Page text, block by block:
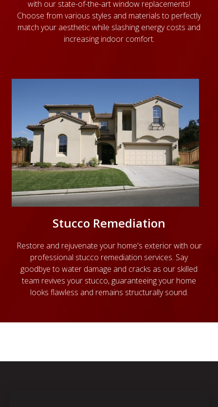
with our state-of-the-art window replacements!
Choose from various styles and materials to perfectly
match your aesthetic while slashing energy costs and
increasing indoor comfort.
Stucco Remediation
Restore and rejuvenate your home's exterior with our
professional stucco remediation services. Say
goodbye to water damage and cracks as our skilled
team revives your stucco, guaranteeing your home
looks flawless and remains structurally sound.